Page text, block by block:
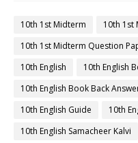
10th 1st Midterm
10th 1st
10th 1st Midterm Question
10th English
10th English
10th English Book Back
10th English Guide
10th
10th English Samacheer Kalvi